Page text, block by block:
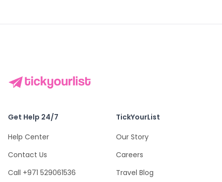
Get Help 24/7
Help Center
Contact Us
Call +971 529061536
TickYourList
Our Story
Careers
Travel Blog